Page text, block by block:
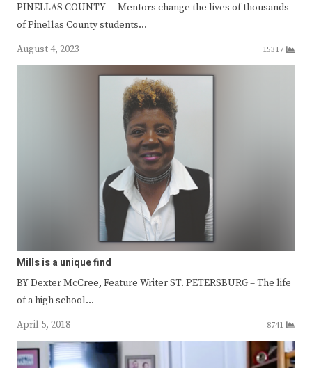
PINELLAS COUNTY — Mentors change the lives of thousands
of Pinellas County students…
August 4, 2023
15317
Mills is a unique find
BY Dexter McCree, Feature Writer ST. PETERSBURG – The life
of a high school…
April 5, 2018
8741